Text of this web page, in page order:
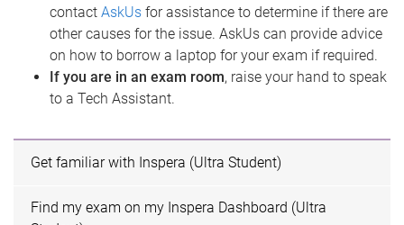
contact AskUs for assistance to determine if there are
other causes for the issue. AskUs can provide advice
on how to borrow a laptop for your exam if required.
If you are in an exam room, raise your hand to speak
to a Tech Assistant.
Get familiar with Inspera (Ultra Student)
Find my exam on my Inspera Dashboard (Ultra